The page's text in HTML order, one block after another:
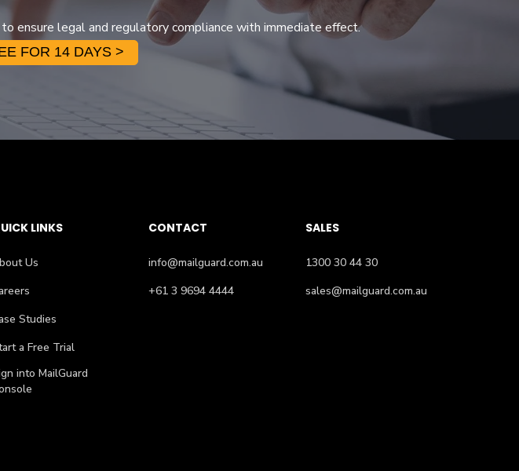
ensure legal and regulatory compliance with immediate effect.
FOR 14 DAYS >
LINKS
Us
Studies
a Free Trial
into MailGuard
CONTACT
info@mailguard.com.au
+61 3 9694 4444
SALES
1300 30 44 30
sales@mailguard.com.au